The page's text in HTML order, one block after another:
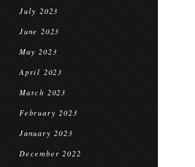
July 2023
June 2023
May 2023
April 2023
March 2023
February 2023
January 2023
December 2022